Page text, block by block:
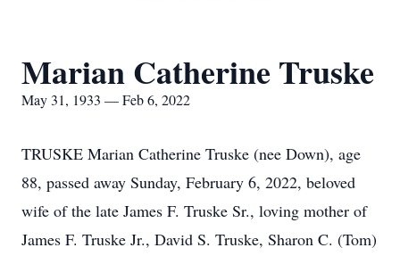
Marian Catherine Truske
May 31, 1933 — Feb 6, 2022
TRUSKE Marian Catherine Truske (nee Down), age
88, passed away Sunday, February 6, 2022, beloved
wife of the late James F. Truske Sr., loving mother of
James F. Truske Jr., David S. Truske, Sharon C. (Tom)